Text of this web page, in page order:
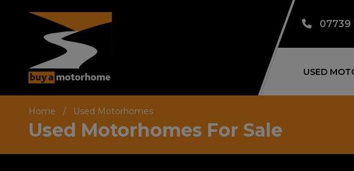
07739
USED
Home Used Motorhomes
Used Motorhomes For Sale